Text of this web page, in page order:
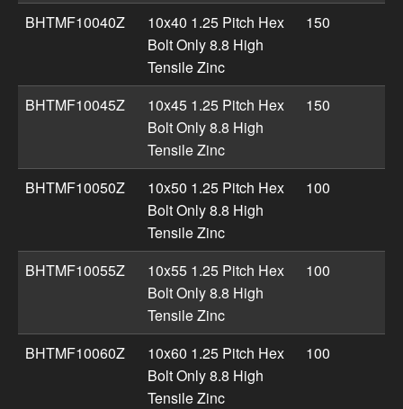
BHTMF10040Z
10x40 1.25 Pitch Hex
Bolt Only 8.8 High
Tensile Zinc
150
BHTMF10045Z
10x45 1.25 Pitch Hex
Bolt Only 8.8 High
Tensile Zinc
150
BHTMF10050Z
10x50 1.25 Pitch Hex
Bolt Only 8.8 High
Tensile Zinc
100
BHTMF10055Z
10x55 1.25 Pitch Hex
Bolt Only 8.8 High
Tensile Zinc
100
BHTMF10060Z
10x60 1.25 Pitch Hex
Bolt Only 8.8 High
Tensile Zinc
100